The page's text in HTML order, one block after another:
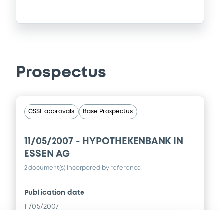
Prospectus
CSSF approvals Base Prospectus
11/05/2007 - HYPOTHEKENBANK IN
ESSEN AG
2 document(s) incorpored by reference
Publication date
11/05/2007